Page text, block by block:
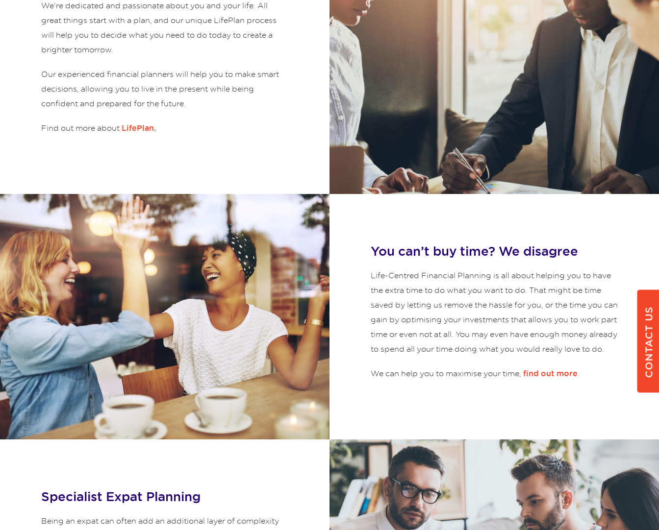
We’re dedicated and passionate about you and your life. All
great things start with a plan, and our unique LifePlan process
will help you to decide what you need to do today to create a
brighter tomorrow.
Our experienced financial planners will help you to make smart
decisions, allowing you to live in the present while being
confident and prepared for the future.
Find out more about LifePlan.
You can’t buy time? We disagree
Life-Centred Financial Planning is all about helping you to have
the extra time to do what you want to do. That might be time
saved by letting us remove the hassle for you, or the time you can
gain by optimising your investments that allows you to work part
time or even not at all. You may even have enough money already
to spend all your time doing what you would really love to do.
We can help you to maximise your time, find out more.
Specialist Expat Planning
Being an expat can often add an additional layer of complexity
CONTACT US